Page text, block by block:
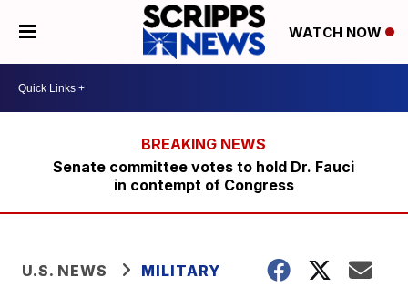
WATCH NOW
Senate committee votes to hold Dr. Fauci
in contempt of Congress
U.S. NEWS MILITARY